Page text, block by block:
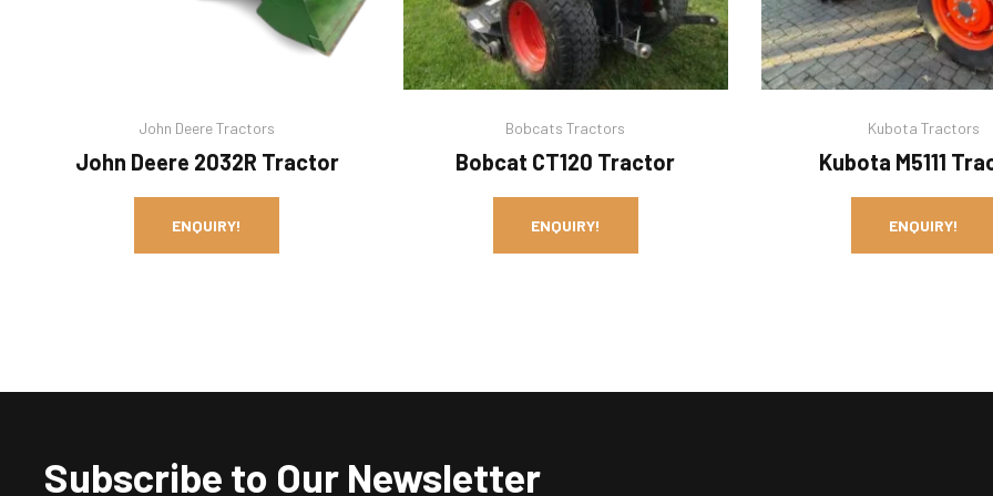
John Deere Tractors
John Deere 2032R Tractor
ENQUIRY!
Bobcats Tractors
Bobcat CT120 Tractor
ENQUIRY!
Kubota Tractors
Kubota M5111
ENQUIRY!
Subscribe to Our Newsletter